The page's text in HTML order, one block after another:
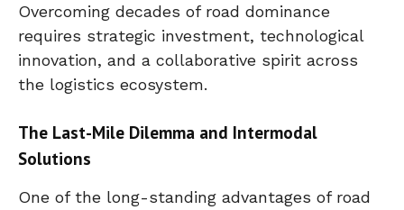
Overcoming decades of road dominance
requires strategic investment, technological
innovation, and a collaborative spirit across
the logistics ecosystem.
The Last-Mile Dilemma and Intermodal
Solutions
One of the long-standing advantages of road